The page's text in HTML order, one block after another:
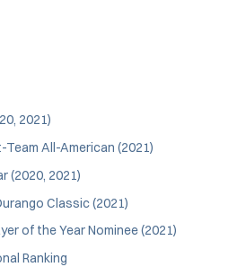
2021)
All-American (2021)
(2020, 2021)
Classic (2021)
of the Year Nominee (2021)
Ranking